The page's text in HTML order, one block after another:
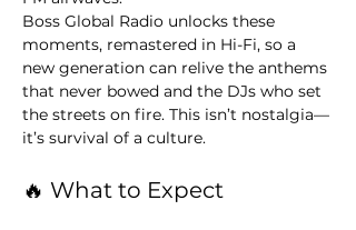
Boss Global Radio unlocks these
moments, remastered in Hi-Fi, so a
new generation can relive the anthems
that never bowed and the DJs who set
the streets on fire. This isn’t nostalgia—
it’s survival of a culture.
🔥 What to Expect